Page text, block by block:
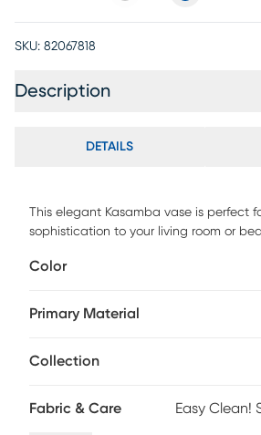
SKU: 82067818
Description
DETAILS
This elegant Kasamba vase is perfect
sophistication to your living room or
variety of decor styles, making it an
Color
Primary Material
Collection
Fabric & Care Easy Clean!